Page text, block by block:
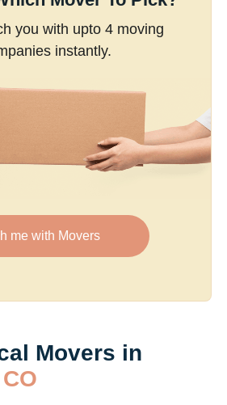
you with upto 4 moving
instantly.
me with Movers
Movers in